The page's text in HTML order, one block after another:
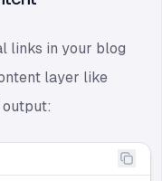
links in your blog
layer like